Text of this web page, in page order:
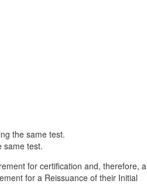
the same test.
same test.
for certification and, therefore,
for a Reissuance of their Initial